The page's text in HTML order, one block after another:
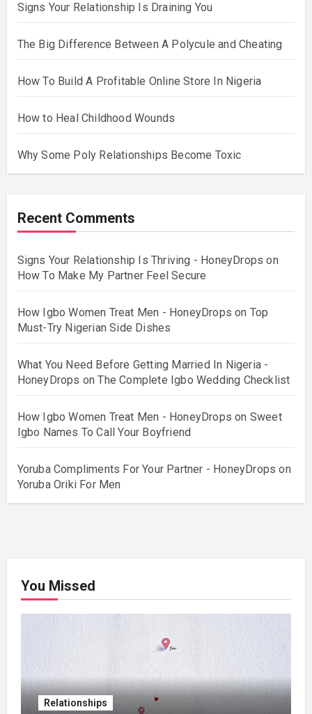
Signs Your Relationship Is Draining You
The Big Difference Between A Polycule and Cheating
How To Build A Profitable Online Store In Nigeria
How to Heal Childhood Wounds
Why Some Poly Relationships Become Toxic
Recent Comments
Signs Your Relationship Is Thriving - HoneyDrops on
How To Make My Partner Feel Secure
How Igbo Women Treat Men - HoneyDrops on Top
Must-Try Nigerian Side Dishes
What You Need Before Getting Married In Nigeria -
HoneyDrops onThe Complete Igbo Wedding Checklist
How Igbo Women Treat Men - HoneyDrops on Sweet
Igbo Names To Call Your Boyfriend
Yoruba Compliments For Your Partner - HoneyDrops on
Yoruba Oriki For Men
You Missed
Relationships